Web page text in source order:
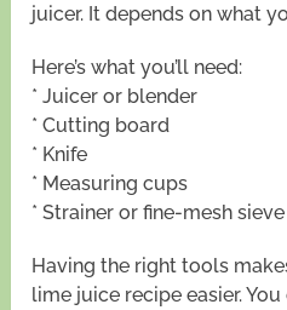
juicer. It depends on what
Here’s what you’ll need:
* Juicer or blender
* Cutting board
* Knife
* Measuring cups
* Strainer or fine-mesh sieve
Having the right tools
lime juice recipe easier.